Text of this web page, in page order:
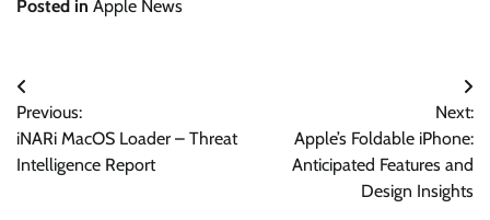
Posted in Apple News
Post
navigation
Previous:
iNARi MacOS Loader – Threat
Intelligence Report
Next:
Apple’s Foldable iPhone:
Anticipated Features and
Design Insights